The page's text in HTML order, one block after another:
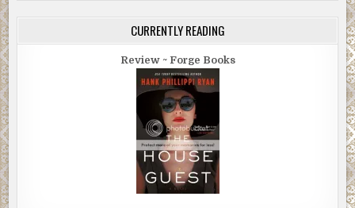
CURRENTLY READING
Review ~ Forge Books